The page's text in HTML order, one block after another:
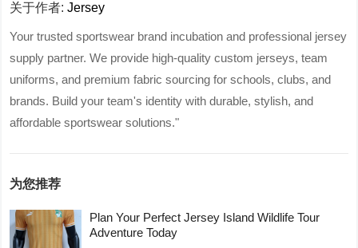
关于作者:Jersey
Your trusted sportswear brand incubation and professional jersey
supply partner. We provide high-quality custom jerseys, team
uniforms, and premium fabric sourcing for schools, clubs, and
brands. Build your team's identity with durable, stylish, and
affordable sportswear solutions."
为您推荐
Plan Your Perfect Jersey Island Wildlife Tour
Adventure Today